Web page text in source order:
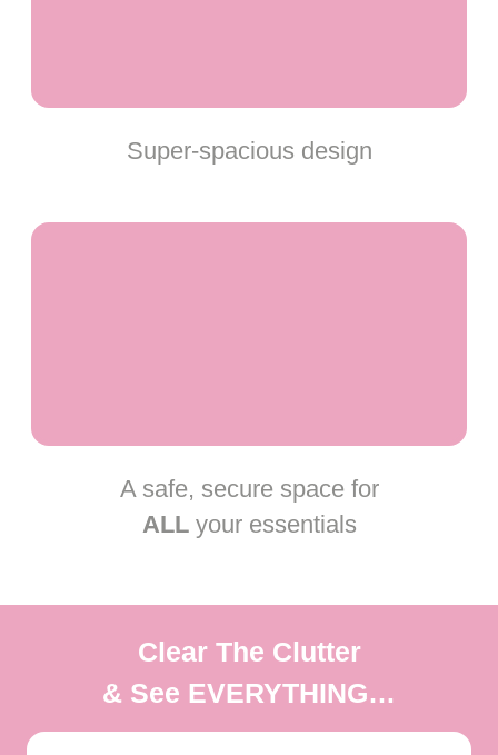
Super-spacious design
A safe, secure space for
ALLyour essentials
Clear The Clutter
& See EVERYTHING…